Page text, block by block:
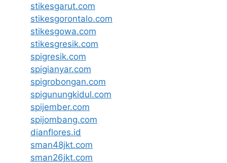
stikesgarut.com
stikesgorontalo.com
stikesgowa.com
stikesgresik.com
spigresik.com
spigianyar.com
spigrobongan.com
spigunungkidul.com
spijember.com
spijombang.com
dianflores.id
sman48jkt.com
sman26jkt.com